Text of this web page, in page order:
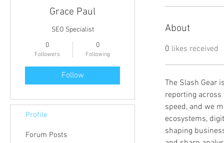
About
0 likes received
The Slash Gear
reporting across
speed, and we
ecosystems,
shaping
Grace Paul
SEO Specialist
0
Followers
0
Following
Follow
Profile
Forum Posts